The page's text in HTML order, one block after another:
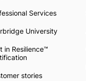
Services
University
in Resilience™
stories